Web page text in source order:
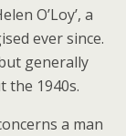
O’Loy’, a
ever since.
generally
the 1940s.
a man